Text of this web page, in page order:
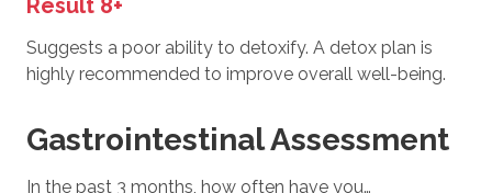
Result 8+
Suggests a poor ability to detoxify. A detox plan is
highly recommended to improve overall well-being.
Gastrointestinal Assessment
In the past 3 months, how often have you…